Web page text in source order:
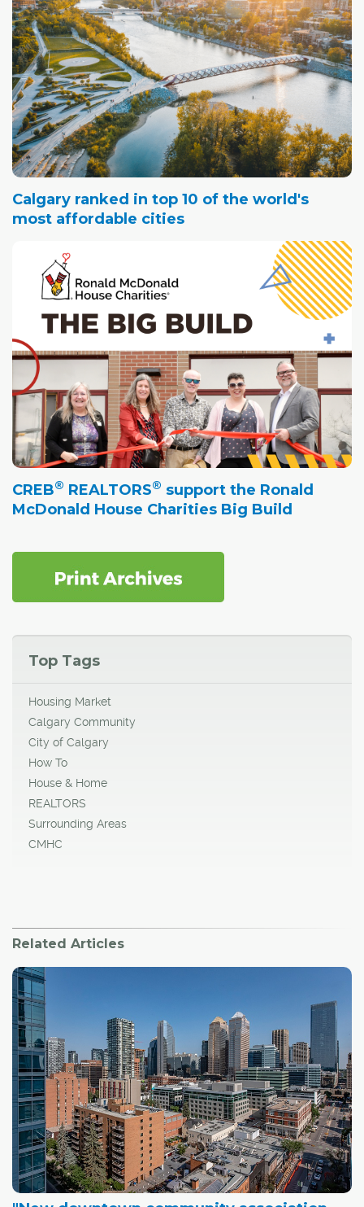
Calgary ranked in top 10 of the world's
most affordable cities
CREB® REALTORS® support the Ronald
McDonald House Charities Big Build
Top Tags
Housing Market
Calgary Community
City of Calgary
How To
House & Home
REALTORS
Surrounding Areas
CMHC
Related Articles